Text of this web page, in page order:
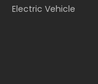
Electric Vehicle